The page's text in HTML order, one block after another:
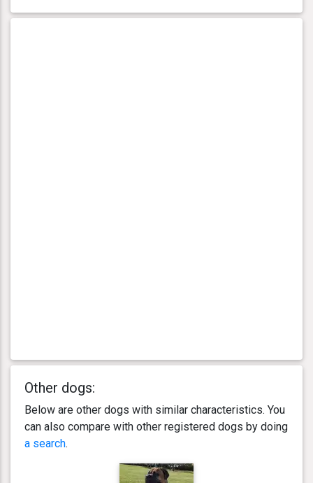
Other dogs:
Below are other dogs with similar characteristics. You
can also compare with other registered dogs by doing
a search.